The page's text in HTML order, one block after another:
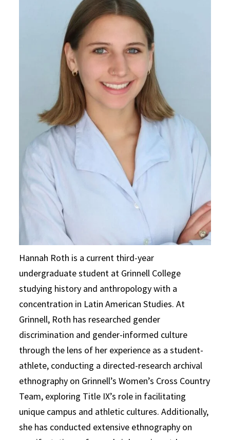
Hannah Roth is a current third-year
undergraduate student at Grinnell College
studying history and anthropology with a
concentration in Latin American Studies. At
Grinnell, Roth has researched gender
discrimination and gender-informed culture
through the lens of her experience as a student-
athlete, conducting a directed-research archival
ethnography on Grinnell’s Women’s Cross Country
Team, exploring Title IX’s role in facilitating
unique campus and athletic cultures. Additionally,
she has conducted extensive ethnography on